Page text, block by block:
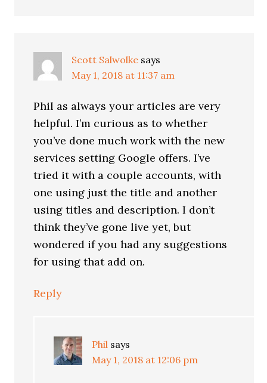
Scott Salwolke says
May 1, 2018 at 11:37 am
Phil as always your articles are very
helpful. I’m curious as to whether
you’ve done much work with the new
services setting Google offers. I’ve
tried it with a couple accounts, with
one using just the title and another
using titles and description. I don’t
think they’ve gone live yet, but
wondered if you had any suggestions
for using that add on.
Reply
Phil says
May 1, 2018 at 12:06 pm